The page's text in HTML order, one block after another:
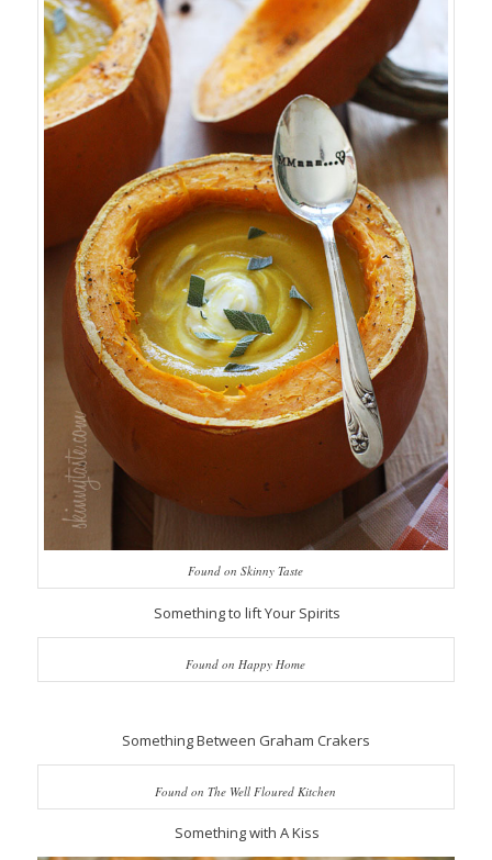
Found on Skinny Taste
Something to lift Your Spirits
Found on Happy Home
Something Between Graham Crakers
Found on The Well Floured Kitchen
Something with A Kiss